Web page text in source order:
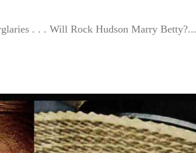
. . . Will Rock Hudson Marry Betty?...